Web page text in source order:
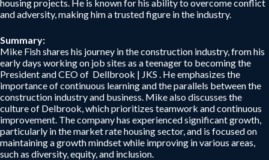
housing projects. He is known for his ability to overcome conflict
and adversity, making him a trusted figure in the industry.
Summary:
Mike Fish shares his journey in the construction industry, from his
early days working on job sites as a teenager to becoming the
President and CEO of Dellbrook | JKS . He emphasizes the
importance of continuous learning and the parallels between the
construction industry and business. Mike also discusses the
culture of Delbrook, which prioritizes teamwork and continuous
improvement. The company has experienced significant growth,
particularly in the market rate housing sector, and is focused on
maintaining a growth mindset while improving in various areas,
such as diversity, equity, and inclusion.